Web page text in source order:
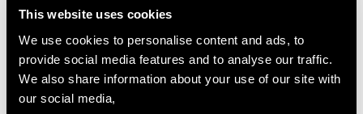
This website uses cookies
We use cookies to personalise content and ads, to
provide social media features and to analyse our traffic.
We also share information about your use of our site with
our social media,
Length of setting 2.58cm/1.02"
Height of setting 5.48mm/0.22"